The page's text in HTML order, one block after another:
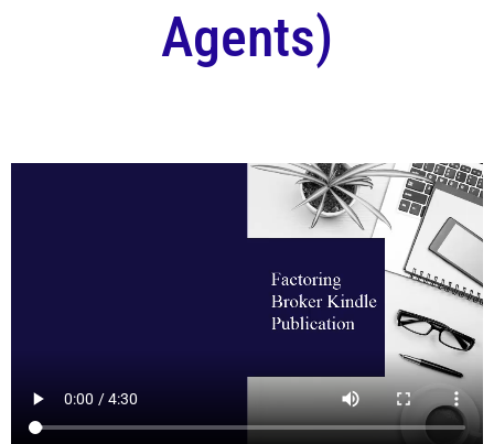
Agents)